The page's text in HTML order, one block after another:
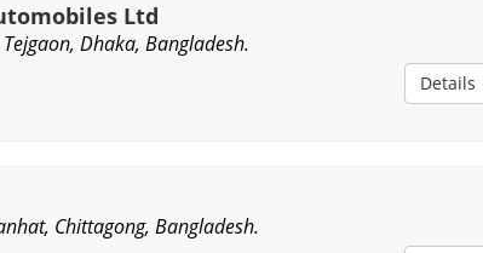
Ltd
Dhaka, Bangladesh.
Details
Chittagong, Bangladesh.